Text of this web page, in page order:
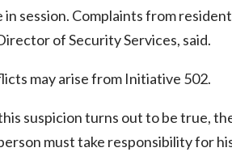
session. Complaints from
of Security Services, said.
may arise from Initiative 502.
suspicion turns out to be true,
must take responsibility for